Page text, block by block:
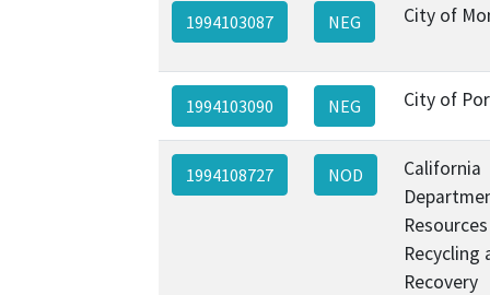
1994103087 NEG City of
1994103090 NEG City of
1994108727 NOD
California
Resources
Recycling
Recovery